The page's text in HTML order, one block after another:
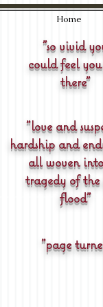
Home
"so vivid
could feel
there"
"love and
hardship and
all woven
tragedy of the
flood"
"page